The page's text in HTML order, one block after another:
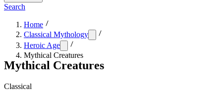
Search
Home
Classical Mythology
Heroic Age
Mythical Creatures
Mythical Creatures
Classical